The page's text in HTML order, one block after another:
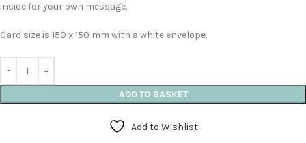
inside for your own message.
Card size is 150 x 150 mm with a white envelope.
ADD TO BASKET
Add to Wishlist